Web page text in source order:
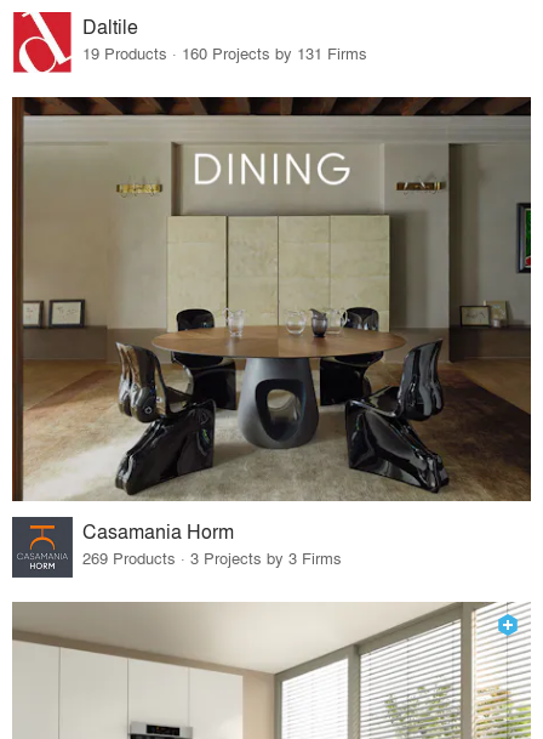
Daltile
19 Products · 160 Projects by 131 Firms
Casamania Horm
269 Products · 3 Projects by 3 Firms